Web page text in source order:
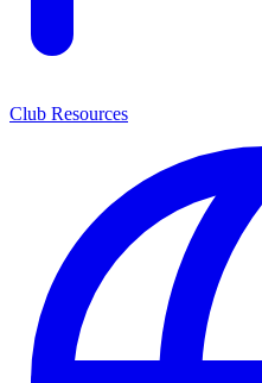
Club Resources